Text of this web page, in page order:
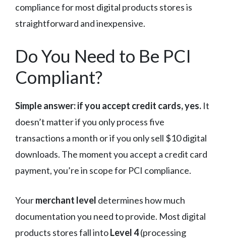
compliance for most digital products stores is
straightforward and inexpensive.
Do You Need to Be PCI
Compliant?
Simple answer: if you accept credit cards, yes. It
doesn’t matter if you only process five
transactions a month or if you only sell $10 digital
downloads. The moment you accept a credit card
payment, you’re in scope for PCI compliance.
Yourmerchant level determines how much
documentation you need to provide. Most digital
products stores fall intoLevel 4(processing